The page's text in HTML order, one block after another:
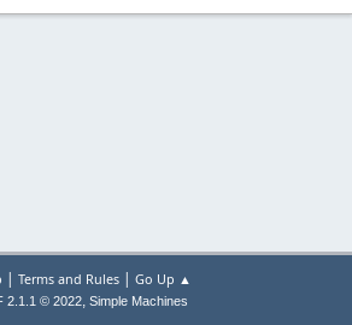
| Terms and Rules| Go Up ▲
2.1.1 © 2022, Simple Machines